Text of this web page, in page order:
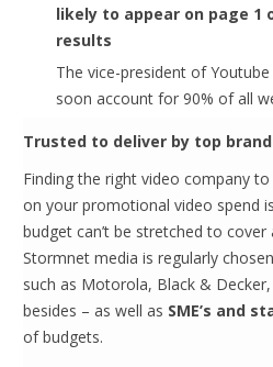
likely to appear on page 1
results
The vice-president of
soon account for 90% of all
Trusted to deliver by top
Finding the right video company
on your promotional video spend
budget can’t be stretched to
Stormnet media is regularly
such as Motorola, Black &
besides – as well as SME’s and
of budgets.